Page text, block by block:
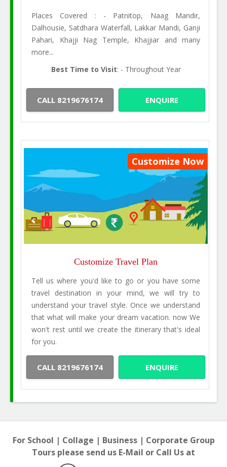
Places Covered : - Patnitop, Naag Mandir,
Dalhousie, Satdhara Waterfall, Lakkar Mandi, Ganji
Pahari, Khajji Nag Temple, Khajjiar and many
more...
Best Time to Visit: - Throughout Year
CALL 8219676174 ENQUIRE
Customize Now
Customize Travel Plan
Tell us where you'd like to go or you have some
travel destination in your mind, we will try to
understand your travel style. Once we understand
that what will make your dream vacation. now We
won't rest until we create the itinerary that's ideal
for you.
CALL 8219676174 ENQUIRE
For School | Collage | Business | Corporate Group
Tours please send us E-Mail or Call Us at